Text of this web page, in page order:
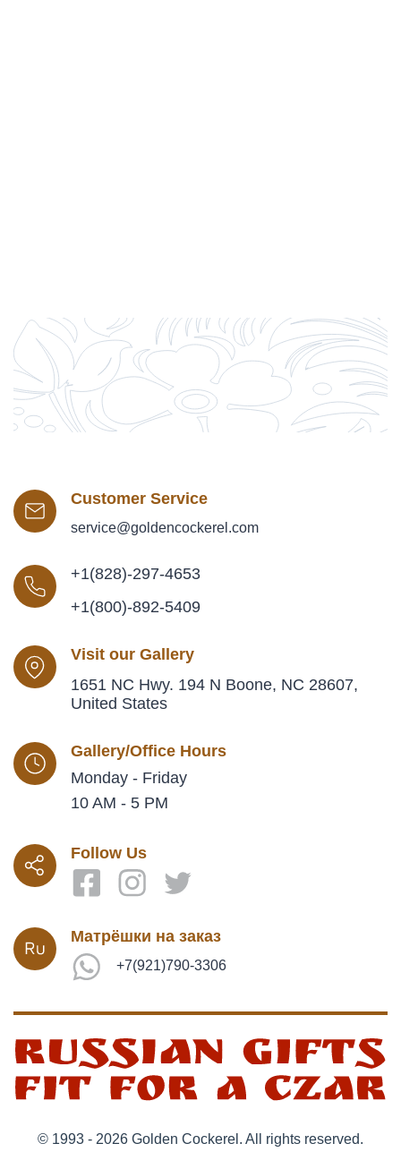
Customer Service
service@goldencockerel.com
+1(828)-297-4653
+1(800)-892-5409
Visit our Gallery
1651 NC Hwy. 194 N Boone, NC 28607,
United States
Gallery/Office Hours
Monday - Friday
10 AM - 5 PM
Follow Us
Матрёшки на заказ
+7(921)790-3306
© 1993 - 2026 Golden Cockerel. All rights reserved.